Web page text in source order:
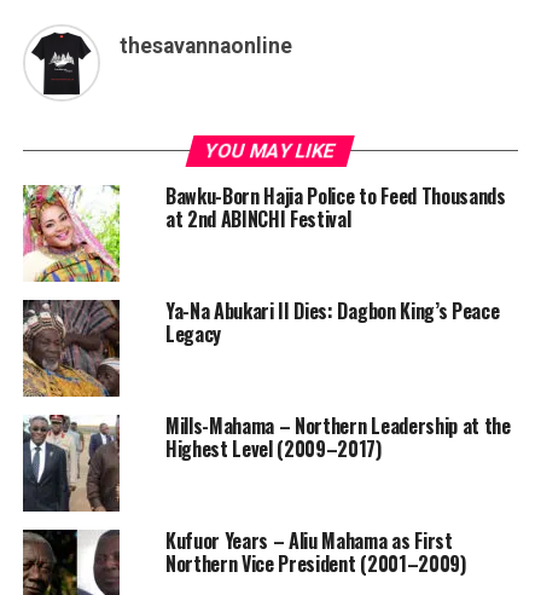
thesavannaonline
YOU MAY LIKE
Bawku-Born Hajia Police to Feed Thousands
at 2nd ABINCHI Festival
Ya-Na Abukari II Dies: Dagbon King’s Peace
Legacy
Mills-Mahama – Northern Leadership at the
Highest Level (2009–2017)
Kufuor Years – Aliu Mahama as First
Northern Vice President (2001–2009)